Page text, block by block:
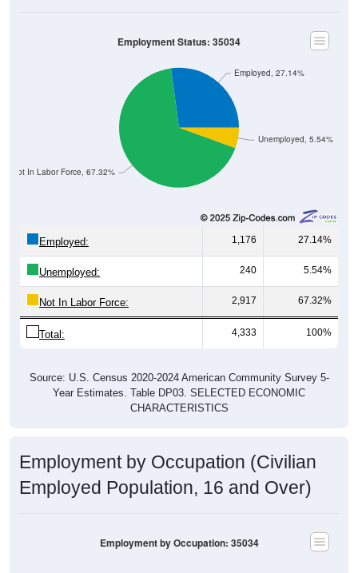
Unemployed, 5.54%
Not In Labor Force, 67.32%
Employed, 27.14%
Employment Status: 35034
Employed: 1,176 27.14%
Unemployed: 240 5.54%
Not In Labor Force: 2,917 67.32%
Total: 4,333 100%
Source: U.S. Census 2020-2024 American Community Survey 5-
Year Estimates. Table DP03. SELECTED ECONOMIC
CHARACTERISTICS
Employment by Occupation (Civilian
Employed Population, 16 and Over)
Employment by Occupation: 35034